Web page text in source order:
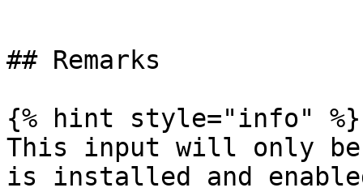
## Remarks
{% hint style="info" %}
This input will only be
is installed and